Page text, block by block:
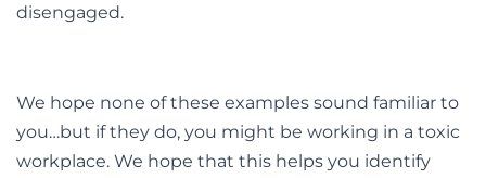
disengaged.
We hope none of these examples sound familiar to
you…but if they do, you might be working in a toxic
workplace. We hope that this helps you identify